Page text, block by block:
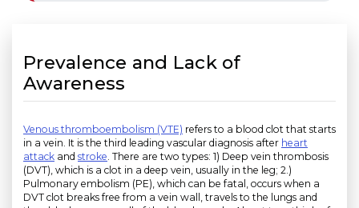
Prevalence and Lack of
Awareness
Venous thromboembolism (VTE) refers to a blood clot that starts
in a vein. It is the third leading vascular diagnosis after heart
attack and stroke. There are two types: 1) Deep vein thrombosis
(DVT), which is a clot in a deep vein, usually in the leg; 2.)
Pulmonary embolism (PE), which can be fatal, occurs when a
DVT clot breaks free from a vein wall, travels to the lungs and